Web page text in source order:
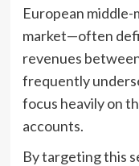
European
market—often
revenues
frequently
focus heavily on
accounts.
By targeting this